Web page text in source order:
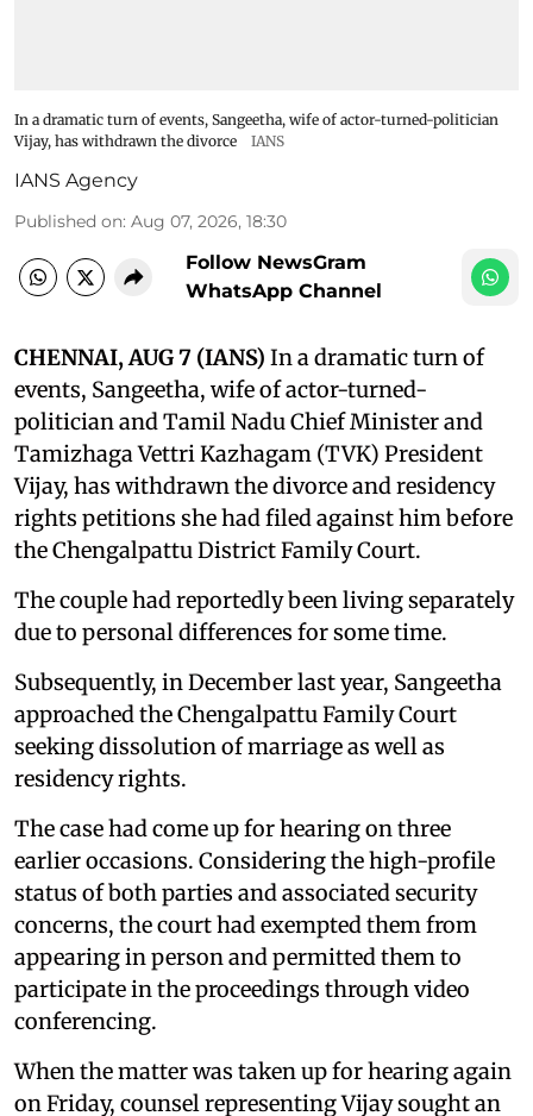
In a dramatic turn of events, Sangeetha, wife of actor-turned-politician
Vijay, has withdrawn the divorce
IANS
IANS Agency
Published on: Aug 07, 2026, 18:30
Follow NewsGram
WhatsApp Channel
CHENNAI, AUG 7 (IANS) In a dramatic turn of
events, Sangeetha, wife of actor-turned-
politician and Tamil Nadu Chief Minister and
Tamizhaga Vettri Kazhagam (TVK) President
Vijay, has withdrawn the divorce and residency
rights petitions she had filed against him before
the Chengalpattu District Family Court.
The couple had reportedly been living separately
due to personal differences for some time.
Subsequently, in December last year, Sangeetha
approached the Chengalpattu Family Court
seeking dissolution of marriage as well as
residency rights.
The case had come up for hearing on three
earlier occasions. Considering the high-profile
status of both parties and associated security
concerns, the court had exempted them from
appearing in person and permitted them to
participate in the proceedings through video
conferencing.
When the matter was taken up for hearing again
on Friday, counsel representing Vijay sought an